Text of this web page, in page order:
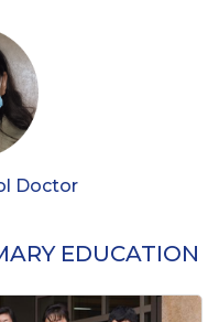
Doctor
EDUCATION